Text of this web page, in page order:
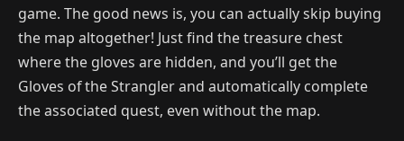
game. The good news is, you can actually skip buying
the map altogether! Just find the treasure chest
where the gloves are hidden, and you’ll get the
Gloves of the Strangler and automatically complete
the associated quest, even without the map.